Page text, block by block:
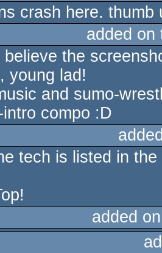
crash here. thumb
added
believe the
young lad!
and sumo-
compo :D
tech is listed in the
added